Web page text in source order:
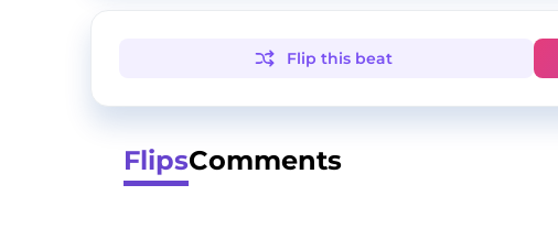
Flip this beat
FlipsComments